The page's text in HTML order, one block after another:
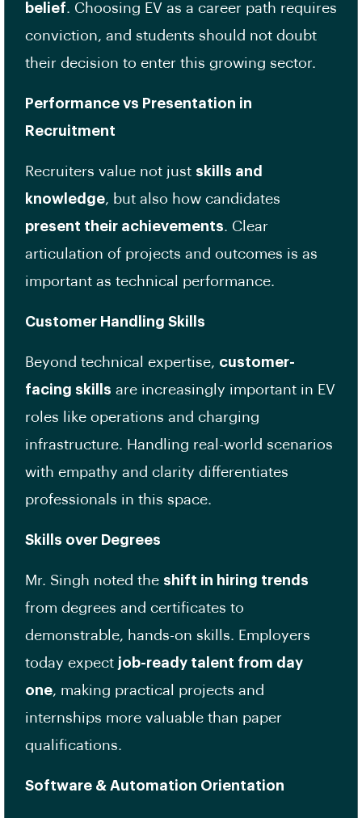
belief. Choosing EV as a career path requires
conviction, and students should not doubt
their decision to enter this growing sector.
Performance vs Presentation in
Recruitment
Recruiters value not just skills and
knowledge, but also how candidates
present their achievements. Clear
articulation of projects and outcomes is as
important as technical performance.
Customer Handling Skills
Beyond technical expertise, customer-
facing skills are increasingly important in EV
roles like operations and charging
infrastructure. Handling real-world scenarios
with empathy and clarity differentiates
professionals in this space.
Skills over Degrees
Mr. Singh noted the shift in hiring trends
from degrees and certificates to
demonstrable, hands-on skills. Employers
today expect job-ready talent from day
one, making practical projects and
internships more valuable than paper
qualifications.
Software & Automation Orientation